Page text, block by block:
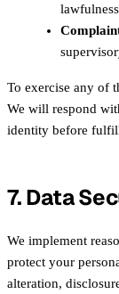
To exercise any of
We will respond
identity before
7. Data
We implement
protect your
alteration,